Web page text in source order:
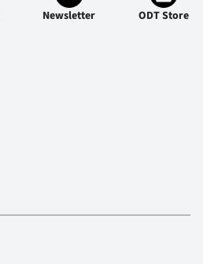
Newsletter ODT Store